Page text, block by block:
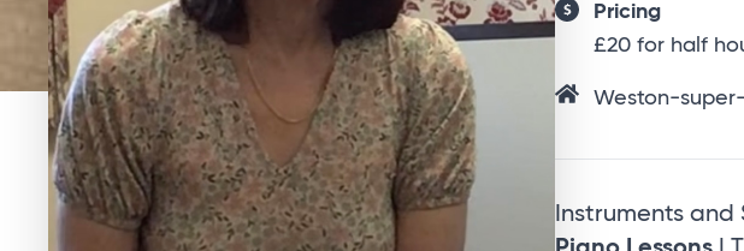
Pricing
£20 for half
Weston-
Instruments and